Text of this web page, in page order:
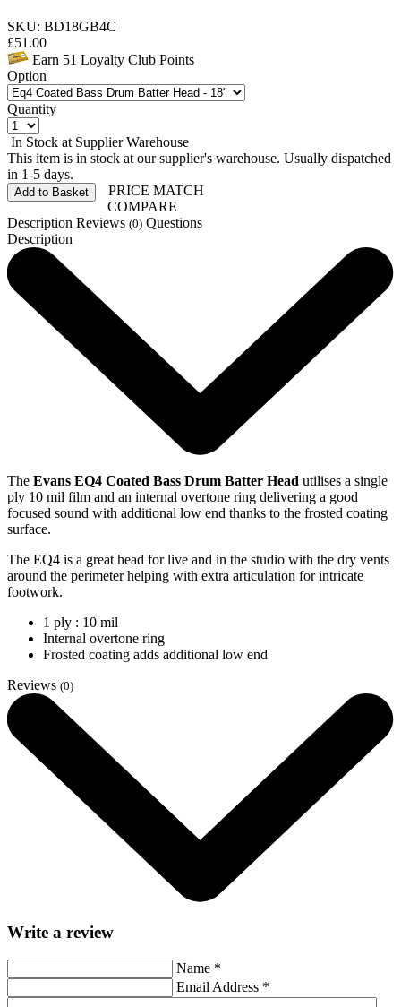
SKU: BD18GB4C
£51.00
Earn 51 Loyalty Club Points
Option
Quantity
In Stock at Supplier Warehouse
This item is in stock at our supplier's warehouse. Usually dispatched
in 1-5 days.
Add to Basket
PRICE MATCH
COMPARE
Description Reviews (0) Questions
Description
The Evans EQ4 Coated Bass Drum Batter Head utilises a single
ply 10 mil film and an internal overtone ring delivering a good
focused sound with additional low end thanks to the frosted coating
surface.
The EQ4 is a great head for live and in the studio with the dry vents
around the perimeter helping with extra articulation for intricate
footwork.
1 ply : 10 mil
Internal overtone ring
Frosted coating adds additional low end
Reviews (0)
Write a review
Name *
Email Address *